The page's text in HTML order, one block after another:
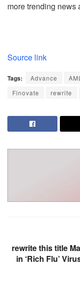
more trending news
Source link
Tags: Advance
Finovate
rewrite
rewrite this title
in ‘Rich Flu’